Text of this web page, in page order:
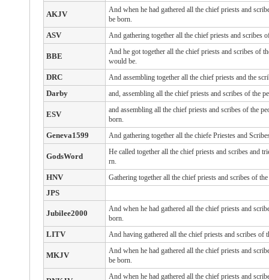
AKJV
And when he had gathered all the chief priests and
be born.
ASV And gathering together all the chief priests and scribes
BBE
And he got together all the chief priests and scribes of
would be.
DRC And assembling together all the chief priests and the
Darby and, assembling all the chief priests and scribes of the
ESV
and assembling all the chief priests and scribes of the
born.
Geneva1599 And gathering together all the chiefe Priestes and
GodsWord
He called together all the chief priests and scribes and
rn.
HNV Gathering together all the chief priests and scribes of
JPS
Jubilee2000
And when he had gathered all the chief priests and
born.
LITV And having gathered all the chief priests and scribes of
MKJV
And when he had gathered all the chief priests and
be born.
And when he had gathered all the chief priests and